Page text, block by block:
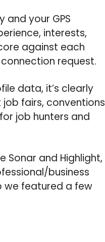
your GPS
interests,
against each
request.
data, it’s clearly
fairs, conventions
job hunters and
Sonar and Highlight,
business
we featured a few